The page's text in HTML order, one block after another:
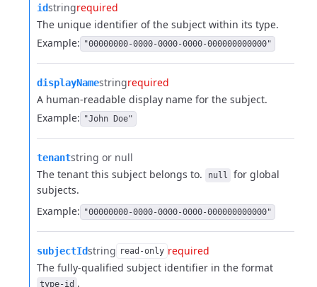
idstringrequired
The unique identifier of the subject within its type.
Example: "00000000-0000-0000-0000-000000000000"
displayNamestringrequired
A human-readable display name for the subject.
Example: "John Doe"
tenantstring or null
The tenant this subject belongs to.
null
for global
subjects.
Example: "00000000-0000-0000-0000-000000000000"
subjectIdstring read-only required
The fully-qualified subject identifier in the format
type-id .